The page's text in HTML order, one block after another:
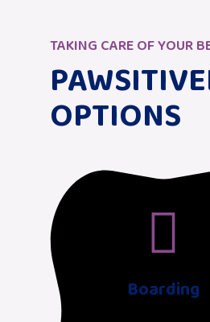
TAKING CARE OF YOUR
OPTIONS
Boarding